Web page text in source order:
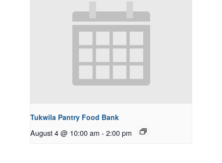
Tukwila Pantry Food Bank
August 4 @ 10:00 am - 2:00 pm